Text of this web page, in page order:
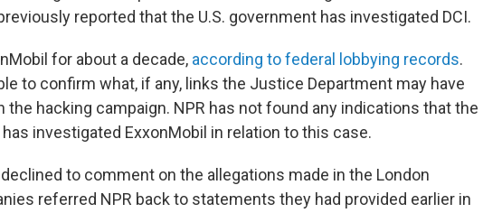
reported that the U.S. government has investigated DCI.
for about a decade, according to federal lobbying records.
to confirm what, if any, links the Justice Department may have
the hacking campaign. NPR has not found any indications that the
investigated ExxonMobil in relation to this case.
declined to comment on the allegations made in the London
referred NPR back to statements they had provided earlier in